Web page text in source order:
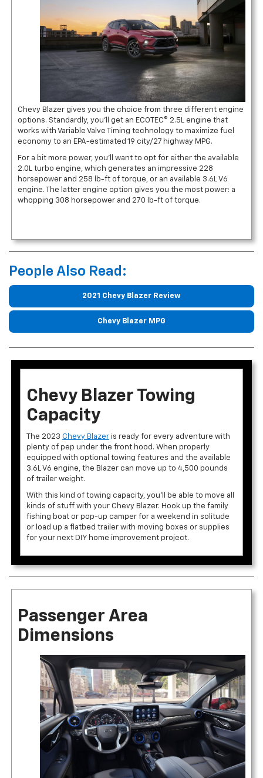
Chevy Blazer gives you the choice from three different engine
options. Standardly, you’ll get an ECOTEC® 2.5L engine that
works with Variable Valve Timing technology to maximize fuel
economy to an EPA-estimated 19 city/27 highway MPG.
For a bit more power, you’ll want to opt for either the available
2.0L turbo engine, which generates an impressive 228
horsepower and 258 lb-ft of torque, or an available 3.6L V6
engine. The latter engine option gives you the most power: a
whopping 308 horsepower and 270 lb-ft of torque.
People Also Read:
2021 Chevy Blazer Review
Chevy Blazer MPG
Chevy Blazer Towing
Capacity
The 2023Chevy Blazer is ready for every adventure with
plenty of pep under the front hood. When properly
equipped with optional towing features and the available
3.6L V6 engine, the Blazer can move up to 4,500 pounds
of trailer weight.
With this kind of towing capacity, you’ll be able to move all
kinds of stuff with your Chevy Blazer. Hook up the family
fishing boat or pop-up camper for a weekend in solitude
or load up a flatbed trailer with moving boxes or supplies
for your next DIY home improvement project.
Passenger Area
Dimensions